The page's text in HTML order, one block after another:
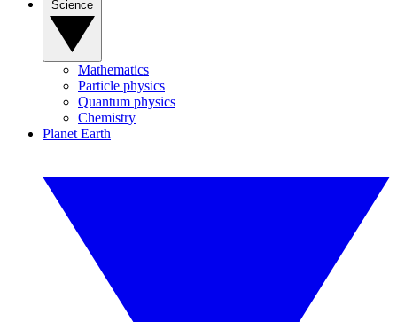
Mathematics
Particle physics
Quantum physics
Chemistry
Planet Earth